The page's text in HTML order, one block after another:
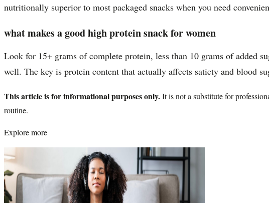
nutritionally superior to most packaged snacks when you need
what makes a good high protein snack for women
Look for 15+ grams of complete protein, less than 10 grams of added
well. The key is protein content that actually affects satiety and blood
This article is for informational purposes only.It is not a substitute for
routine.
Explore more